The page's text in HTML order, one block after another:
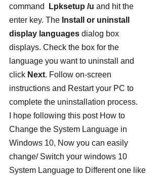
command
Lpksetup /u and hit the
enter key. The Install or uninstall
display languages dialog box
displays. Check the box for the
language you want to uninstall and
click Next. Follow on-screen
instructions and Restart your PC to
complete the uninstallation process.
I hope following this post How to
Change the System Language in
Windows 10, Now you can easily
change/ Switch your windows 10
System Language to Different one like